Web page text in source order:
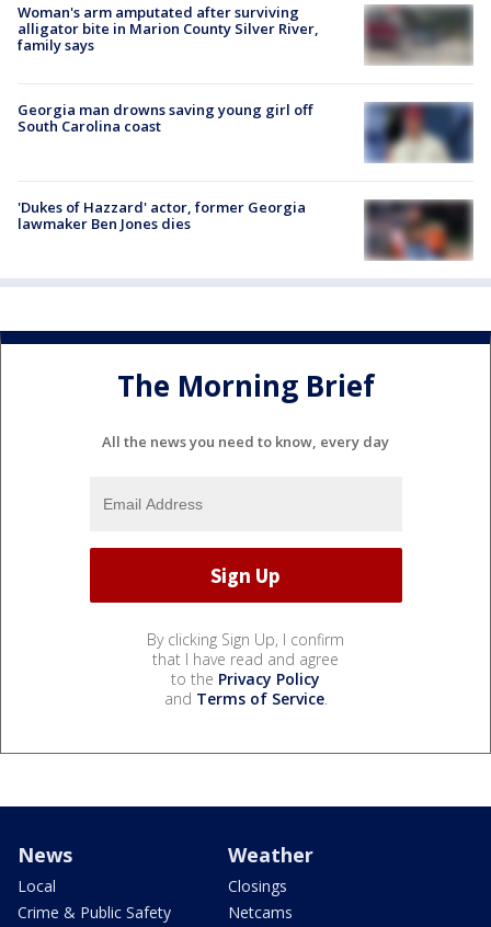
Woman's arm amputated after surviving
alligator bite in Marion County Silver River,
family says
Georgia man drowns saving young girl off
South Carolina coast
'Dukes of Hazzard' actor, former Georgia
lawmaker Ben Jones dies
The Morning Brief
All the news you need to know, every day
By clicking Sign Up, I confirm
that I have read and agree
to the Privacy Policy
and Terms of Service.
News
Local
Crime & Public Safety
Weather
Closings
Netcams